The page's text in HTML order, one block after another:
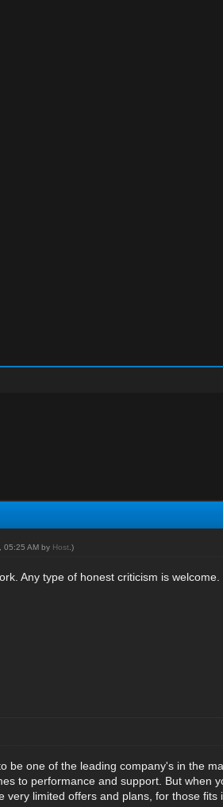
05:25 AM by Host.)
Any type of honest criticism is welcome.
be one of the leading company's in the
to performance and support. But when
limited offers and plans, for those